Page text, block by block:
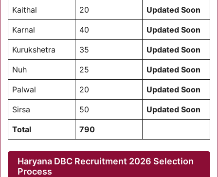
Kaithal 20 Updated Soon
Karnal 40 Updated Soon
Kurukshetra 35 Updated Soon
Nuh 25 Updated Soon
Palwal 20 Updated Soon
Sirsa 50 Updated Soon
Total 790
Haryana DBC Recruitment 2026 Selection
Process